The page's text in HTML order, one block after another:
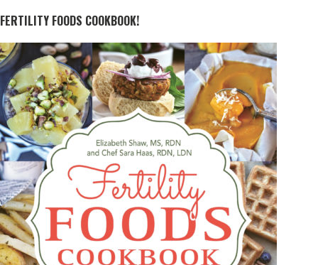
FERTILITY FOODS COOKBOOK!